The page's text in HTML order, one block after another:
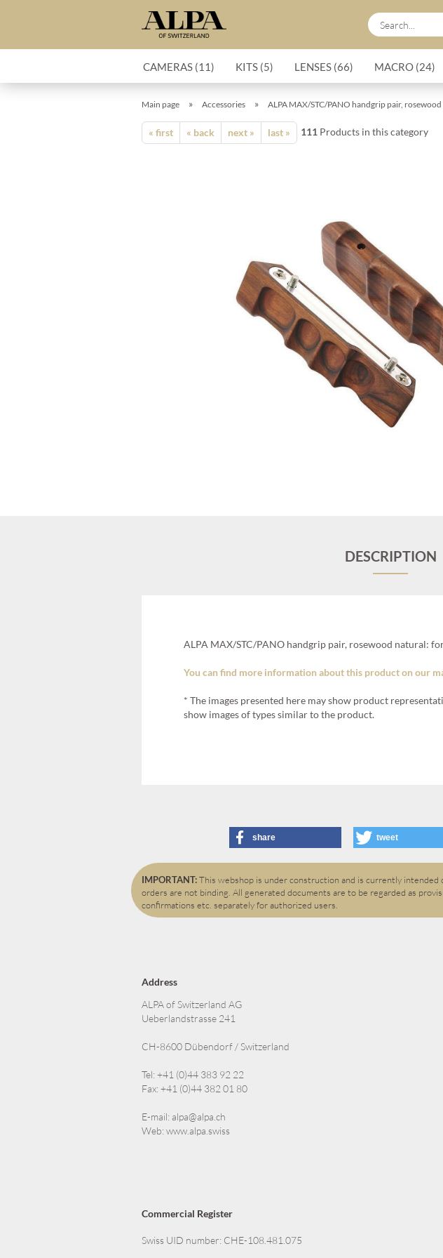
CAMERAS (11) KITS (5) LENSES (66) MACRO (24)
Main page » Accessories » ALPA MAX/STC/PANO handgrip pair,
« first « back next » last » 111 Products in this category
DESCRIPTION
ALPA MAX/STC/PANO handgrip pair, rosewood natural:
You can find more information about this product on our
* The images presented here may show product
show images of types similar to the product.
share tweet
IMPORTANT:This webshop is under construction and is currently
orders are not binding. All generated documents are to be regarded as
confirmations etc. separately for authorized users.
Address
ALPA of Switzerland AG
Ueberlandstrasse 241
CH-8600 Dübendorf / Switzerland
Tel: +41 (0)44 383 92 22
Fax: +41 (0)44 382 01 80
E-mail:alpa@alpa.ch
Web:www.alpa.swiss
Commercial Register
Swiss UID number: CHE-108.481.075